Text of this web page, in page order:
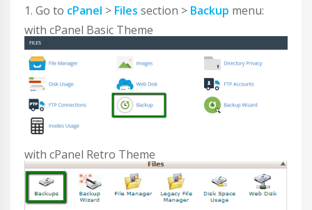
1. Go to cPanel > Files section > Backup menu:
with cPanel Basic Theme
with cPanel Retro Theme